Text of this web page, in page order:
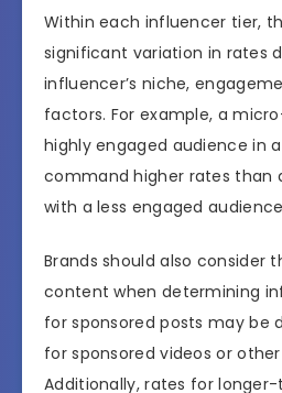
Within each influencer tier,
significant variation in rates
influencer’s niche,
factors. For example, a
highly engaged audience in
command higher rates than
with a less engaged
Brands should also consider
content when determining
for sponsored posts may be
for sponsored videos or
Additionally, rates for